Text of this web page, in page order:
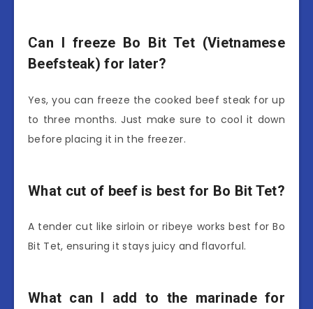
Can I freeze Bo Bit Tet (Vietnamese
Beefsteak) for later?
Yes, you can freeze the cooked beef steak for up
to three months. Just make sure to cool it down
before placing it in the freezer.
What cut of beef is best for Bo Bit Tet?
A tender cut like sirloin or ribeye works best for Bo
Bit Tet, ensuring it stays juicy and flavorful.
What can I add to the marinade for